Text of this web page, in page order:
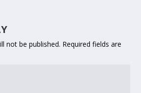
not be published. Required fields are